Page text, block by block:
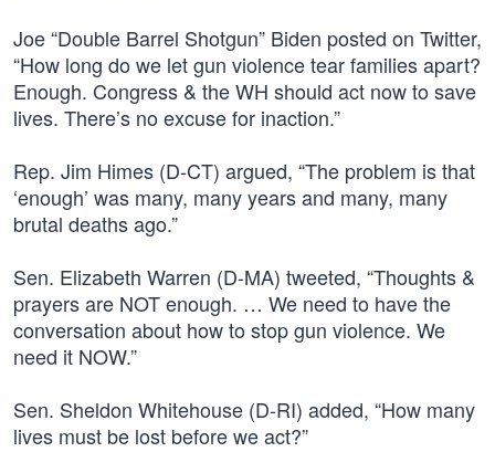
Joe “Double Barrel Shotgun” Biden posted on Twitter,
“How long do we let gun violence tear families apart?
Enough. Congress & the WH should act now to save
lives. There’s no excuse for inaction.”
Rep. Jim Himes (D-CT) argued, “The problem is that
‘enough’ was many, many years and many, many
brutal deaths ago.”
Sen. Elizabeth Warren (D-MA) tweeted, “Thoughts &
prayers are NOT enough. … We need to have the
conversation about how to stop gun violence. We
need it NOW.”
Sen. Sheldon Whitehouse (D-RI) added, “How many
lives must be lost before we act?”